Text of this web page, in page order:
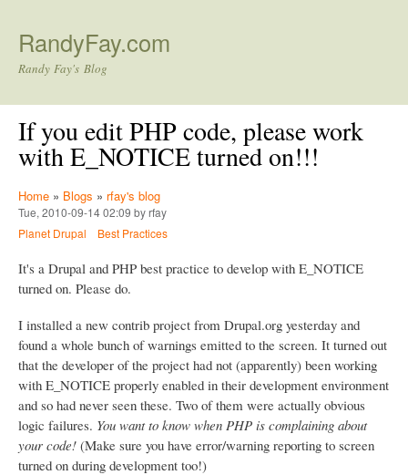
RandyFay.com
Randy Fay's Blog
If you edit PHP code, please work
with E_NOTICE turned on!!!
Home » Blogs » rfay's blog
Tue, 2010-09-14 02:09 by rfay
Planet Drupal
Best Practices
It's a Drupal and PHP best practice to develop with E_NOTICE
turned on. Please do.
I installed a new contrib project from Drupal.org yesterday and
found a whole bunch of warnings emitted to the screen. It turned out
that the developer of the project had not (apparently) been working
with E_NOTICE properly enabled in their development environment
and so had never seen these. Two of them were actually obvious
logic failures. You want to know when PHP is complaining about
your code! (Make sure you have error/warning reporting to screen
turned on during development too!)